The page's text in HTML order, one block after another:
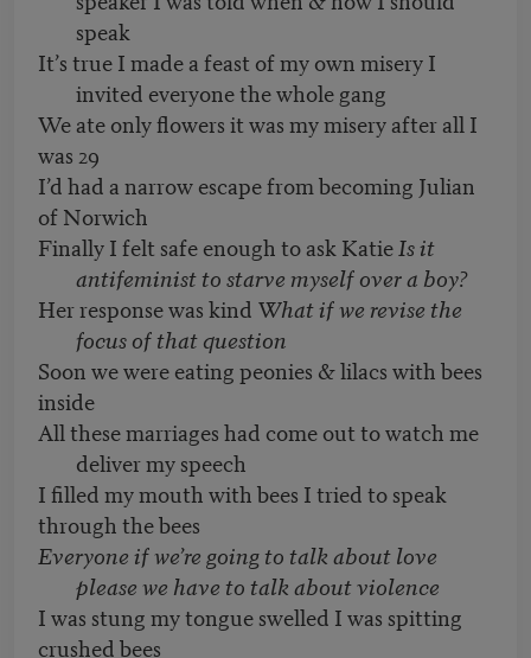
speak
It’s true I made a feast of my own misery I
invited everyone the whole gang
We ate only flowers it was my misery after all I
was 29
I’d had a narrow escape from becoming Julian
of Norwich
Finally I felt safe enough to ask KatieIs it
antifeminist to starve myself over a boy?
Her response was kind What if we revise the
focus of that question
Soon we were eating peonies & lilacs with bees
inside
All these marriages had come out to watch me
deliver my speech
I filled my mouth with bees I tried to speak
through the bees
Everyone if we’re going to talk about love
please we have to talk about violence
I was stung my tongue swelled I was spitting
crushed bees